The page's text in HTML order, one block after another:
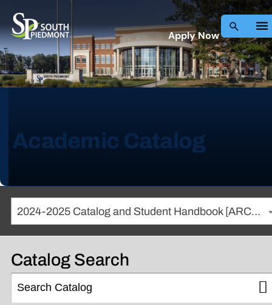
Apply Now
Academic Catalog
2024-2025 Catalog and Student Handbook [ARCHIVED CATALOG]
Catalog Search